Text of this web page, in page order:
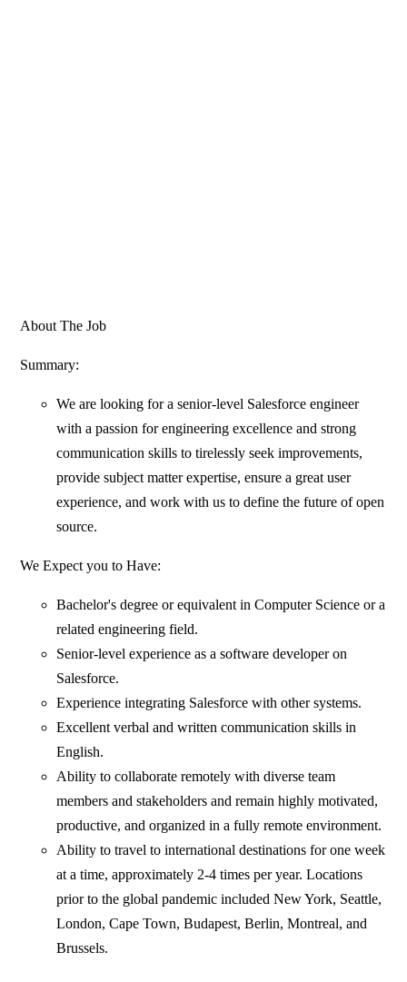
About The Job
Summary:
We are looking for a senior-level Salesforce engineer
with a passion for engineering excellence and strong
communication skills to tirelessly seek improvements,
provide subject matter expertise, ensure a great user
experience, and work with us to define the future of open
source.
We Expect you to Have:
Bachelor's degree or equivalent in Computer Science or a
related engineering field.
Senior-level experience as a software developer on
Salesforce.
Experience integrating Salesforce with other systems.
Excellent verbal and written communication skills in
English.
Ability to collaborate remotely with diverse team
members and stakeholders and remain highly motivated,
productive, and organized in a fully remote environment.
Ability to travel to international destinations for one week
at a time, approximately 2-4 times per year. Locations
prior to the global pandemic included New York, Seattle,
London, Cape Town, Budapest, Berlin, Montreal, and
Brussels.